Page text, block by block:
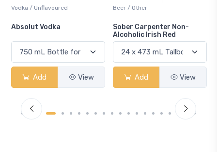
Vodka / Unflavoured
Absolut Vodka
Add View
Beer / Other
Sober Carpenter Non-
Alcoholic Irish Red
Add View